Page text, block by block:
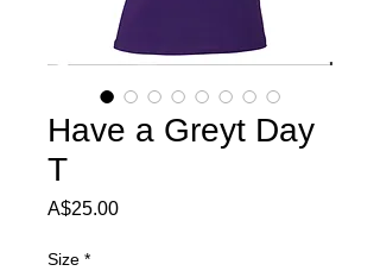
Have a Greyt Day
T
A$25.00Price
Size *